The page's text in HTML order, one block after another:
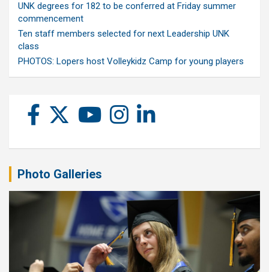
UNK degrees for 182 to be conferred at Friday summer
commencement
Ten staff members selected for next Leadership UNK
class
PHOTOS: Lopers host Volleykidz Camp for young players
Photo Galleries